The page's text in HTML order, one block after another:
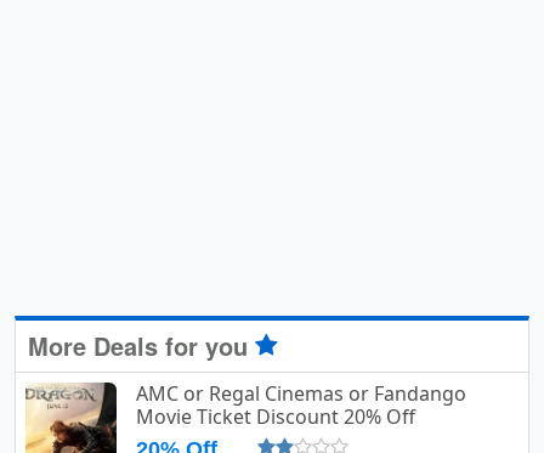
More Deals for you
AMC or Regal Cinemas or Fandango
Movie Ticket Discount 20% Off